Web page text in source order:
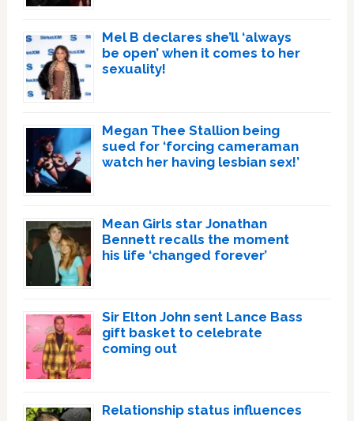
Mel B declares she’ll ‘always
be open’ when it comes to her
sexuality!
Megan Thee Stallion being
sued for ‘forcing cameraman
watch her having lesbian sex!’
Mean Girls star Jonathan
Bennett recalls the moment
his life ‘changed forever’
Sir Elton John sent Lance Bass
gift basket to celebrate
coming out
Relationship status influences